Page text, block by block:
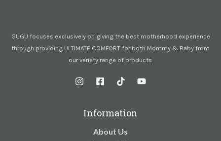
GUGU focuses exclusively on giving the best motherhood experience
through providing ULTIMATE COMFORT for both Mommy & Baby from
our variety range of products.
Information
About Us